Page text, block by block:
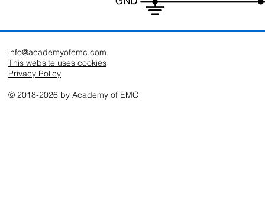
info@academyofemc.com
This website uses cookies
Privacy Policy
© 2018-2026 by Academy of EMC